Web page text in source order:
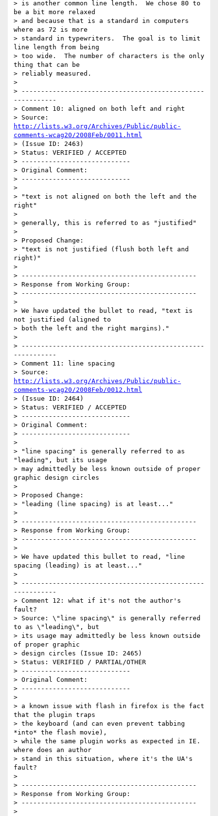
> is another common line length.  We chose 80 to
be a bit more relaxed
> and because that is a standard in computers
where as 72 is more
> standard in typewriters.  The goal is to limit
line length from being
> too wide.  The number of characters is the only
thing that can be
> reliably measured.
>
> -----------------------------------------------
-----------
> Comment 10: aligned on both left and right
http://lists.w3.org/Archives/Public/public-
comments-wcag20/2008Feb/0011.html
> (Issue ID: 2463)
> Status: VERIFIED / ACCEPTED
> ----------------------------
> Original Comment:
> ----------------------------
>
> "text is not aligned on both the left and the
right"
>
> generally, this is referred to as "justified"
>
> Proposed Change:
> "text is not justified (flush both left and
right)"
>
> ---------------------------------------------
> Response from Working Group:
> ---------------------------------------------
>
> We have updated the bullet to read, "text is
not justified (aligned to
> both the left and the right margins)."
>
> -----------------------------------------------
-----------
> Comment 11: line spacing
http://lists.w3.org/Archives/Public/public-
comments-wcag20/2008Feb/0012.html
> (Issue ID: 2464)
> Status: VERIFIED / ACCEPTED
> ----------------------------
> Original Comment:
> ----------------------------
>
> "line spacing" is generally referred to as
"leading", but its usage
> may admittedly be less known outside of proper
graphic design circles
>
> Proposed Change:
> "leading (line spacing) is at least..."
>
> ---------------------------------------------
> Response from Working Group:
> ---------------------------------------------
>
> We have updated this bullet to read, "line
spacing (leading) is at least..."
>
> -----------------------------------------------
-----------
> Comment 12: what if it's not the author's
fault?
> Source: \"line spacing\" is generally referred
to as \"leading\", but
> its usage may admittedly be less known outside
of proper graphic
> design circles (Issue ID: 2465)
> Status: VERIFIED / PARTIAL/OTHER
> ----------------------------
> Original Comment:
> ----------------------------
>
> a known issue with flash in firefox is the fact
that the plugin traps
> the keyboard (and can even prevent tabbing
*into* the flash movie),
> while the same plugin works as expected in IE.
where does an author
> stand in this situation, where it's the UA's
fault?
>
> ---------------------------------------------
> Response from Working Group:
> ---------------------------------------------
>